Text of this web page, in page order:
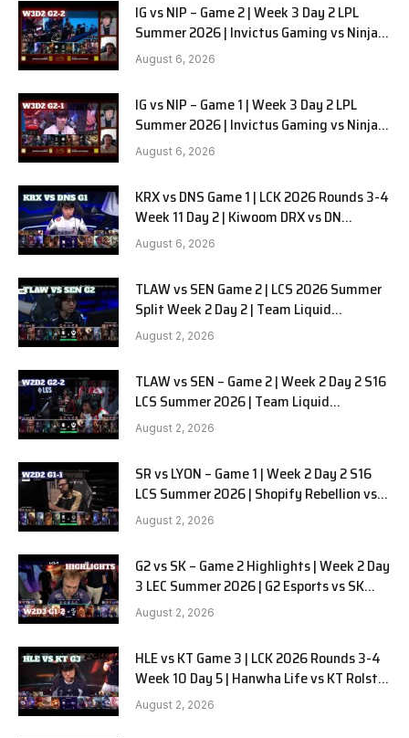
IG vs NIP – Game 2 | Week 3 Day 2 LPL
Summer 2026 | Invictus Gaming vs Ninjas
in Pyjamas G2 full
August 6, 2026
IG vs NIP – Game 1 | Week 3 Day 2 LPL
Summer 2026 | Invictus Gaming vs Ninjas
in Pyjamas G1 full
August 6, 2026
KRX vs DNS Game 1 | LCK 2026 Rounds 3-4
Week 11 Day 2 | Kiwoom DRX vs DN
SOOPers G1
August 6, 2026
TLAW vs SEN Game 2 | LCS 2026 Summer
Split Week 2 Day 2 | Team Liquid
Alienware vs Sentinels G2
August 2, 2026
TLAW vs SEN – Game 2 | Week 2 Day 2 S16
LCS Summer 2026 | Team Liquid
Alienware vs Sentinels G2 W2D2
August 2, 2026
SR vs LYON – Game 1 | Week 2 Day 2 S16
LCS Summer 2026 | Shopify Rebellion vs
LYON G1 W2D2 Full Game
August 2, 2026
G2 vs SK – Game 2 Highlights | Week 2 Day
3 LEC Summer 2026 | G2 Esports vs SK
Gaming G-2 W2D3
August 2, 2026
HLE vs KT Game 3 | LCK 2026 Rounds 3-4
Week 10 Day 5 | Hanwha Life vs KT Rolster
G3
August 2, 2026